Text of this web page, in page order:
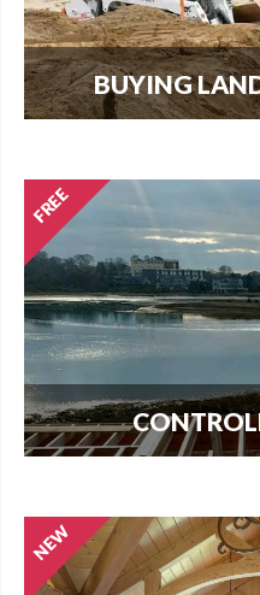
BUYING
Every new home
Use this free guide to